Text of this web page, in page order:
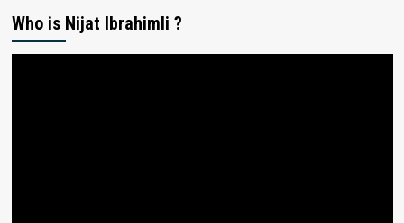
Who is Nijat Ibrahimli ?